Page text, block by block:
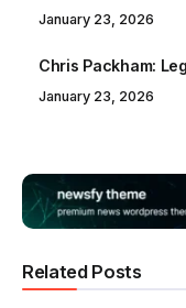
January 23, 2026
Chris Packham:
January 23, 2026
Related Posts